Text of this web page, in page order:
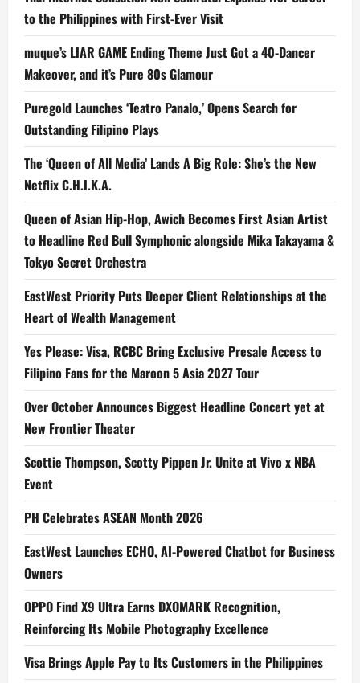
to the Philippines with First-Ever Visit
muque’s LIAR GAME Ending Theme Just Got a 40-Dancer
Makeover, and it’s Pure 80s Glamour
Puregold Launches ‘Teatro Panalo,’ Opens Search for
Outstanding Filipino Plays
The ‘Queen of All Media’ Lands A Big Role: She’s the New
Netflix C.H.I.K.A.
Queen of Asian Hip-Hop, Awich Becomes First Asian Artist
to Headline Red Bull Symphonic alongside Mika Takayama &
Tokyo Secret Orchestra
EastWest Priority Puts Deeper Client Relationships at the
Heart of Wealth Management
Yes Please: Visa, RCBC Bring Exclusive Presale Access to
Filipino Fans for the Maroon 5 Asia 2027 Tour
Over October Announces Biggest Headline Concert yet at
New Frontier Theater
Scottie Thompson, Scotty Pippen Jr. Unite at Vivo x NBA
Event
PH Celebrates ASEAN Month 2026
EastWest Launches ECHO, AI-Powered Chatbot for Business
Owners
OPPO Find X9 Ultra Earns DXOMARK Recognition,
Reinforcing Its Mobile Photography Excellence
Visa Brings Apple Pay to Its Customers in the Philippines